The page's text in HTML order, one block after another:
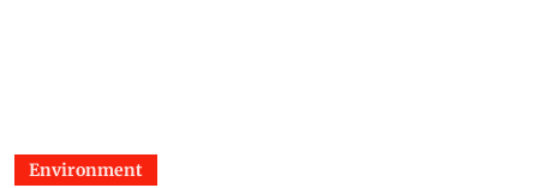
Environment